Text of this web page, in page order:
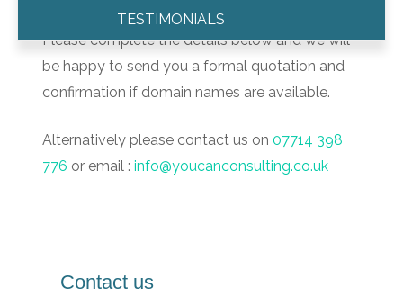
TESTIMONIALS
CONTACT
Please complete the details below and we will
be happy to send you a formal quotation and
confirmation if domain names are available.
Alternatively please contact us on07714 398
776 or email :info@youcanconsulting.co.uk
Contact us